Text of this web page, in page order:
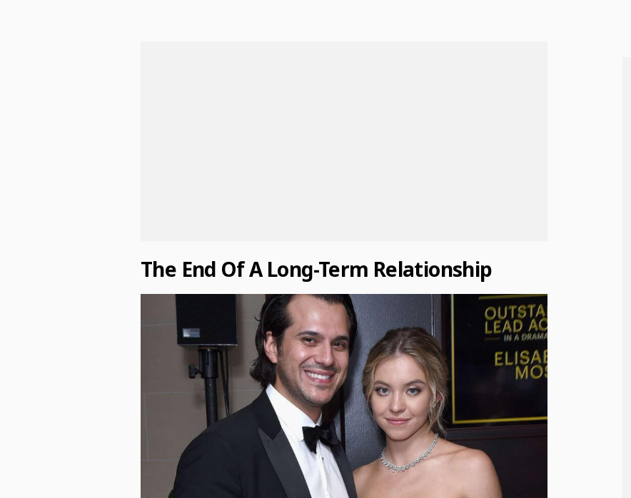
The End Of A Long-Term Relationship